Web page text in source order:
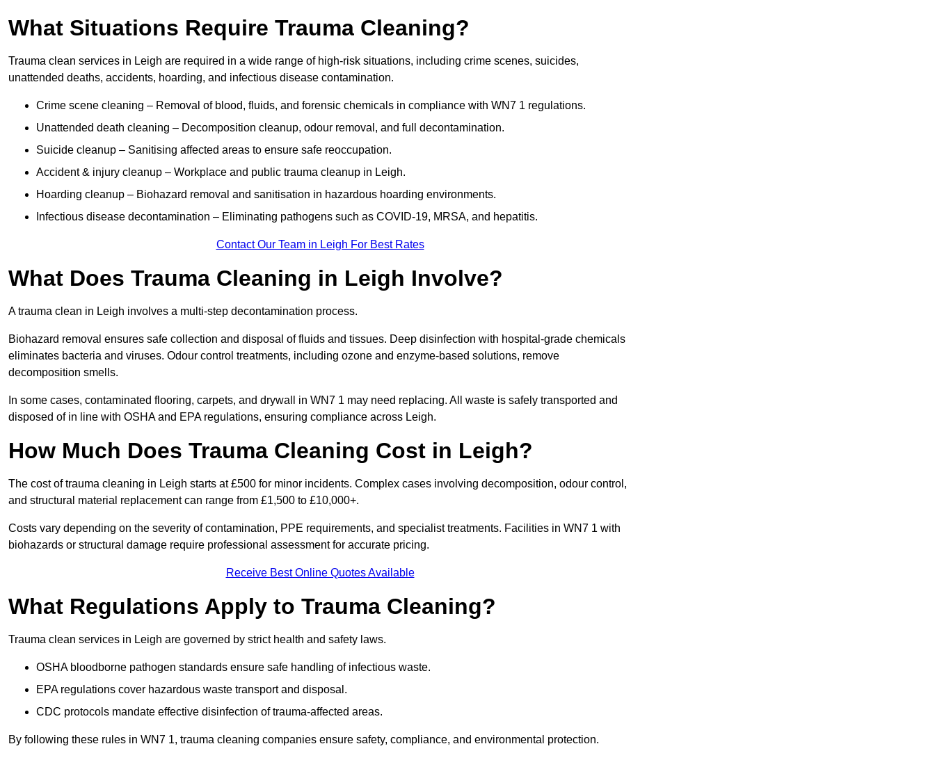
What Situations Require Trauma Cleaning?
Trauma clean services in Leigh are required in a wide range of high-risk situations, including crime scenes, suicides,
unattended deaths, accidents, hoarding, and infectious disease contamination.
Crime scene cleaning – Removal of blood, fluids, and forensic chemicals in compliance with WN7 1 regulations.
Unattended death cleaning – Decomposition cleanup, odour removal, and full decontamination.
Suicide cleanup – Sanitising affected areas to ensure safe reoccupation.
Accident & injury cleanup – Workplace and public trauma cleanup in Leigh.
Hoarding cleanup – Biohazard removal and sanitisation in hazardous hoarding environments.
Infectious disease decontamination – Eliminating pathogens such as COVID-19, MRSA, and hepatitis.
Contact Our Team in Leigh For Best Rates
What Does Trauma Cleaning in Leigh Involve?
A trauma clean in Leigh involves a multi-step decontamination process.
Biohazard removal ensures safe collection and disposal of fluids and tissues. Deep disinfection with hospital-grade chemicals
eliminates bacteria and viruses. Odour control treatments, including ozone and enzyme-based solutions, remove
decomposition smells.
In some cases, contaminated flooring, carpets, and drywall in WN7 1 may need replacing. All waste is safely transported and
disposed of in line with OSHA and EPA regulations, ensuring compliance across Leigh.
How Much Does Trauma Cleaning Cost in Leigh?
The cost of trauma cleaning in Leigh starts at £500 for minor incidents. Complex cases involving decomposition, odour control,
and structural material replacement can range from £1,500 to £10,000+.
Costs vary depending on the severity of contamination, PPE requirements, and specialist treatments. Facilities in WN7 1 with
biohazards or structural damage require professional assessment for accurate pricing.
Receive Best Online Quotes Available
What Regulations Apply to Trauma Cleaning?
Trauma clean services in Leigh are governed by strict health and safety laws.
OSHA bloodborne pathogen standards ensure safe handling of infectious waste.
EPA regulations cover hazardous waste transport and disposal.
CDC protocols mandate effective disinfection of trauma-affected areas.
By following these rules in WN7 1, trauma cleaning companies ensure safety, compliance, and environmental protection.